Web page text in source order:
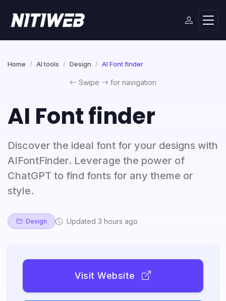
Home AI tools Design AI Font finder
Swipe for navigation
AI Font finder
Discover the ideal font for your designs with
AIFontFinder. Leverage the power of
ChatGPT to find fonts for any theme or
style.
Design Updated 3 hours ago
Visit Website